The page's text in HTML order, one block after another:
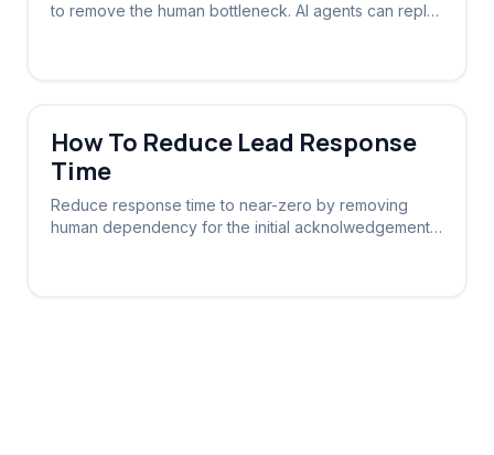
to remove the human bottleneck. AI agents can reply
How To Reduce Lead Response
Time
Reduce response time to near-zero by removing
human dependency for the initial acknolwedgement.